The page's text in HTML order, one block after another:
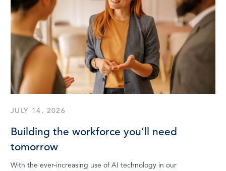
JULY 14, 2026
Building the workforce you’ll need
tomorrow
With the ever-increasing use of AI technology in our